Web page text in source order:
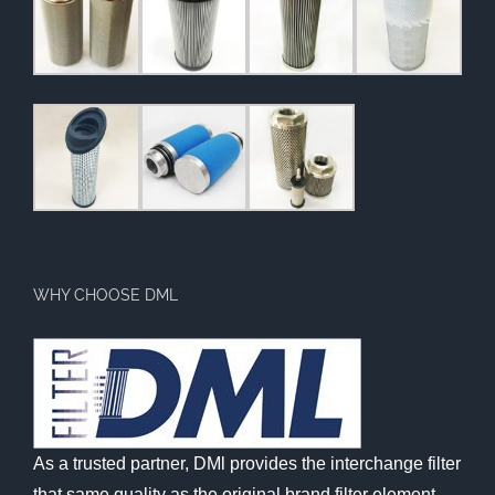
WHY CHOOSE DML
As a trusted partner, DMl provides the interchange filter